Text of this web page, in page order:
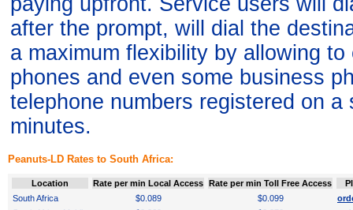
after the prompt, will dial the
a maximum flexibility by allowing
phones and even some business
telephone numbers registered on
minutes.
Peanuts-LD Rates to South Africa:
Location Rate per min Local Access Rate per min Toll Free Access
South Africa
$0.089 $0.099